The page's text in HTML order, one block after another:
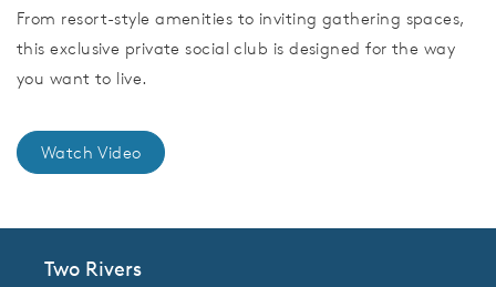
From resort-style amenities to inviting gathering spaces,
this exclusive private social club is designed for the way
you want to live.
Watch Video
Two Rivers